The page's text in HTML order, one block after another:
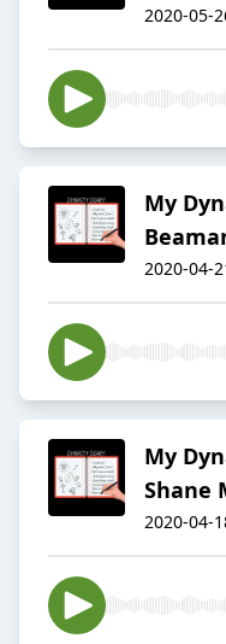
2020-05-
My
2020-04-
My
Shane
2020-04-